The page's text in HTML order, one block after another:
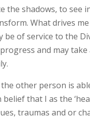
the shadows, to see
What drives
of service to the
and may
other person is
that I as the
traumas and or